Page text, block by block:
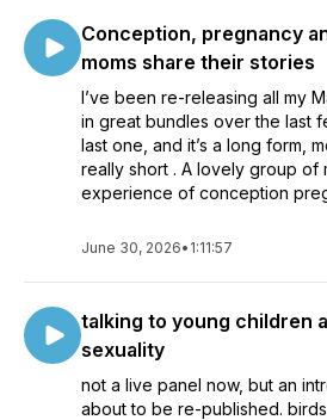
Conception, pregnancy
moms share their stories
I’ve been re-releasing all my
in great bundles over the last
last one, and it’s a long form,
really short . A lovely group of
experience of conception
June 30, 2026• 1:11:57
talking to young children
sexuality
not a live panel now, but an
about to be re-published.